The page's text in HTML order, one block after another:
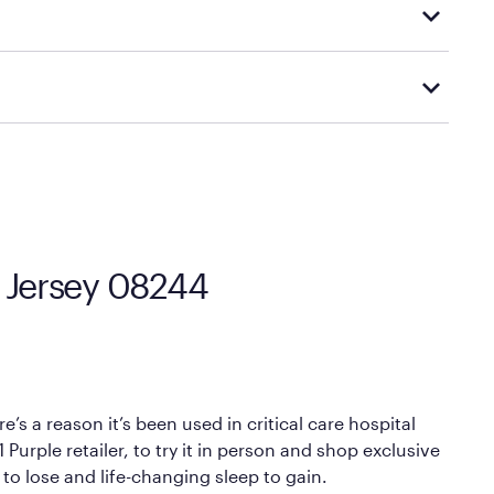
visiting or contacting your local Mattress Firm
08244
a reason it’s been used in critical care hospital
Purple retailer, to try it in person and shop exclusive
lose and life-changing sleep to gain.